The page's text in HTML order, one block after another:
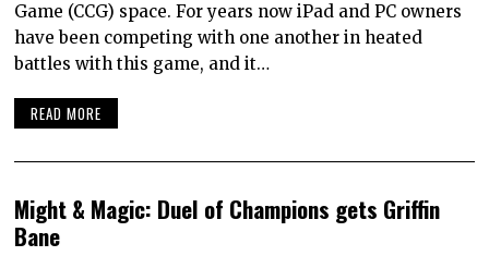
Game (CCG) space. For years now iPad and PC owners
have been competing with one another in heated
battles with this game, and it…
READ MORE
Might & Magic: Duel of Champions gets Griffin
Bane